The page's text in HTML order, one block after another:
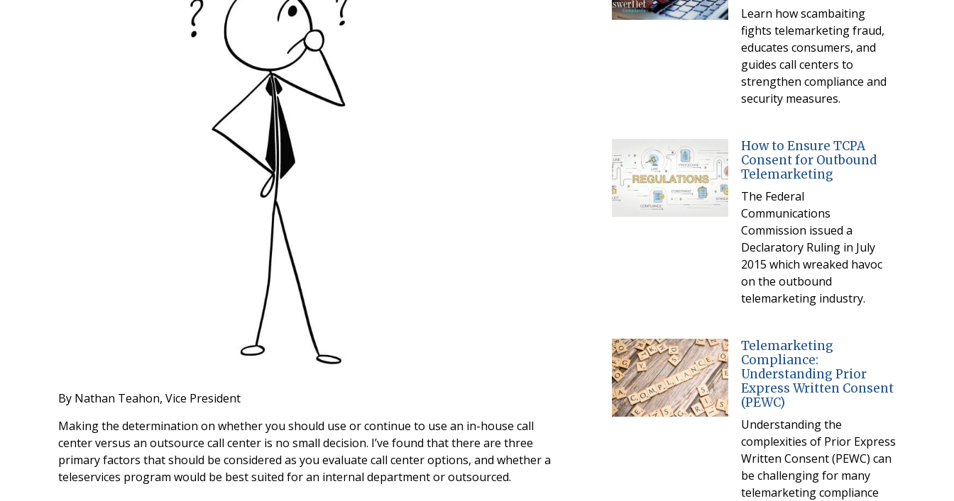
By Nathan Teahon, Vice President
Making the determination on whether you should use or continue to use an in-house call
center versus an outsource call center is no small decision. I’ve found that there are three
primary factors that should be considered as you evaluate call center options, and whether a
teleservices program would be best suited for an internal department or outsourced.
Learn how scambaiting
fights telemarketing fraud,
educates consumers, and
guides call centers to
strengthen compliance and
security measures.
How to Ensure TCPA
Consent for Outbound
Telemarketing
The Federal
Communications
Commission issued a
Declaratory Ruling in July
2015 which wreaked havoc
on the outbound
telemarketing industry.
Telemarketing
Compliance:
Understanding Prior
Express Written Consent
(PEWC)
Understanding the
complexities of Prior Express
Written Consent (PEWC) can
be challenging for many
telemarketing compliance